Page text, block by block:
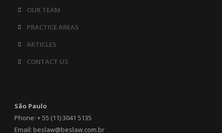
OUR TEAM
PRACTICE AREAS
ARTICLES
CONTACT US
São Paulo
Phone: + 55 (11) 3041 5135
Email: beslaw@beslaw.com.br